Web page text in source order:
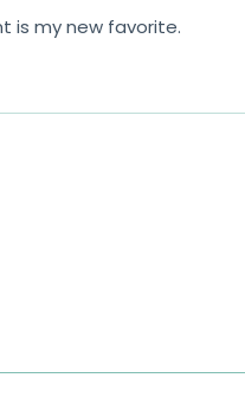
is my new favorite.